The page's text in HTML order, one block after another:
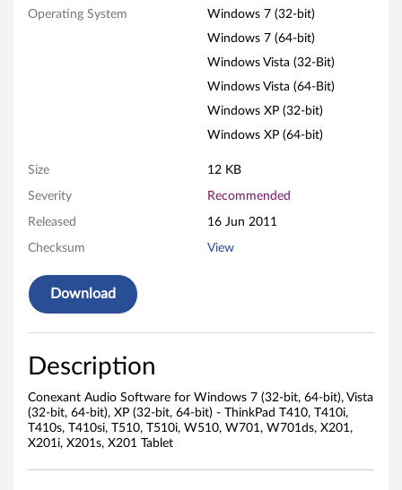
e
o
W
n
d
o
Operating System
Windows 7 (32-bit)
Windows 7 (64-bit)
Windows Vista (32-Bit)
Windows Vista (64-Bit)
Windows XP (32-bit)
Windows XP (64-bit)
Size 12 KB
Severity Recommended
Released 16 Jun 2011
Checksum View
Download
Description
Conexant Audio Software for Windows 7 (32-bit, 64-bit), Vista
(32-bit, 64-bit), XP (32-bit, 64-bit) - ThinkPad T410, T410i,
T410s, T410si, T510, T510i, W510, W701, W701ds, X201,
X201i, X201s, X201 Tablet